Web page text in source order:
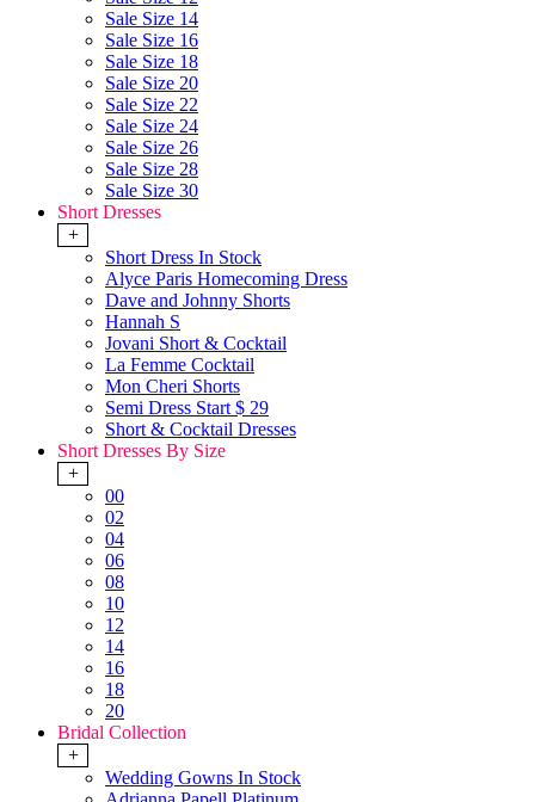
Sale Size 14
Sale Size 16
Sale Size 18
Sale Size 20
Sale Size 22
Sale Size 24
Sale Size 26
Sale Size 28
Sale Size 30
Short Dresses
+
Short Dress In Stock
Alyce Paris Homecoming Dress
Dave and Johnny Shorts
Hannah S
Jovani Short & Cocktail
La Femme Cocktail
Mon Cheri Shorts
Semi Dress Start $ 29
Short & Cocktail Dresses
Short Dresses By Size
+
00
02
04
06
08
10
12
14
16
18
20
Bridal Collection
+
Wedding Gowns In Stock